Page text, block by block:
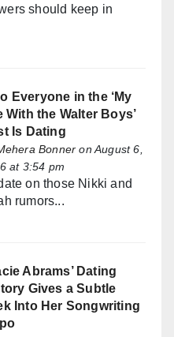
should keep in
Everyone in the ‘My
With the Walter Boys’
Is Dating
Bonner on August 6,
at 3:54 pm
on those Nikki and
rumors...
Abrams’ Dating
Gives a Subtle
Into Her Songwriting